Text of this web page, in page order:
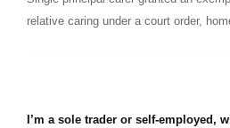
relative caring under a court order,
I’m a sole trader or self-employed,